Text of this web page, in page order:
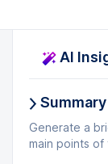
AI
Summary
Generate a
main points